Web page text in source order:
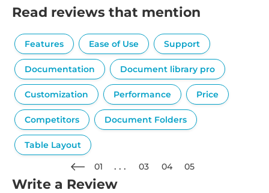
Read reviews that mention
Features Ease of Use Support
Documentation Document library pro
Customization Performance Price
Competitors Document Folders
Table Layout
01
03 04 05
Write a Review